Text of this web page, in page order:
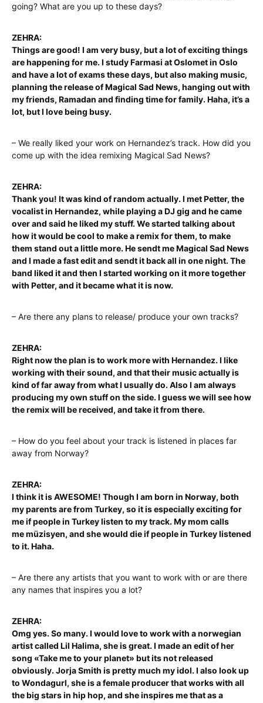
going? What are you up to these days?
ZEHRA:
Things are good! I am very busy, but a lot of exciting things
are happening for me. I study Farmasi at Oslomet in Oslo
and have a lot of exams these days, but also making music,
planning the release of Magical Sad News, hanging out with
my friends, Ramadan and finding time for family. Haha, it’s a
lot, but I love being busy.
– We really liked your work on Hernandez’s track. How did you
come up with the idea remixing Magical Sad News?
ZEHRA:
Thank you! It was kind of random actually. I met Petter, the
vocalist in Hernandez, while playing a DJ gig and he came
over and said he liked my stuff. We started talking about
how it would be cool to make a remix for them, to make
them stand out a little more. He sendt me Magical Sad News
and I made a fast edit and sendt it back all in one night. The
band liked it and then I started working on it more together
with Petter, and it became what it is now.
– Are there any plans to release/ produce your own tracks?
ZEHRA:
Right now the plan is to work more with Hernandez. I like
working with their sound, and that their music actually is
kind of far away from what I usually do. Also I am always
producing my own stuff on the side. I guess we will see how
the remix will be received, and take it from there.
– How do you feel about your track is listened in places far
away from Norway?
ZEHRA:
I think it is AWESOME! Though I am born in Norway, both
my parents arefrom Turkey, so it is especially exciting for
me if people in Turkey listen to my track. My mom calls
memüzisyen, and she would die if people in Turkey listened
to it. Haha.
– Are there any artists that you want to work with or are there
any names that inspires you a lot?
ZEHRA:
Omg yes. So many. I would love to work with a norwegian
artist called Lil Halima, she is great. I made an edit of her
song «Take me to your planet» but its not released
obviously. Jorja Smith is pretty much my idol. I also look up
to Wondagurl, she is a female producer that works with all
the big stars in hip hop, and she inspires me that as a